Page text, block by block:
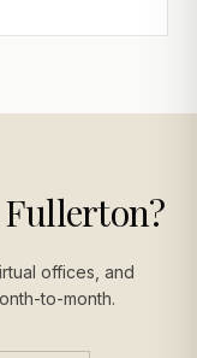
Fullerton?
offices, and
to-month.